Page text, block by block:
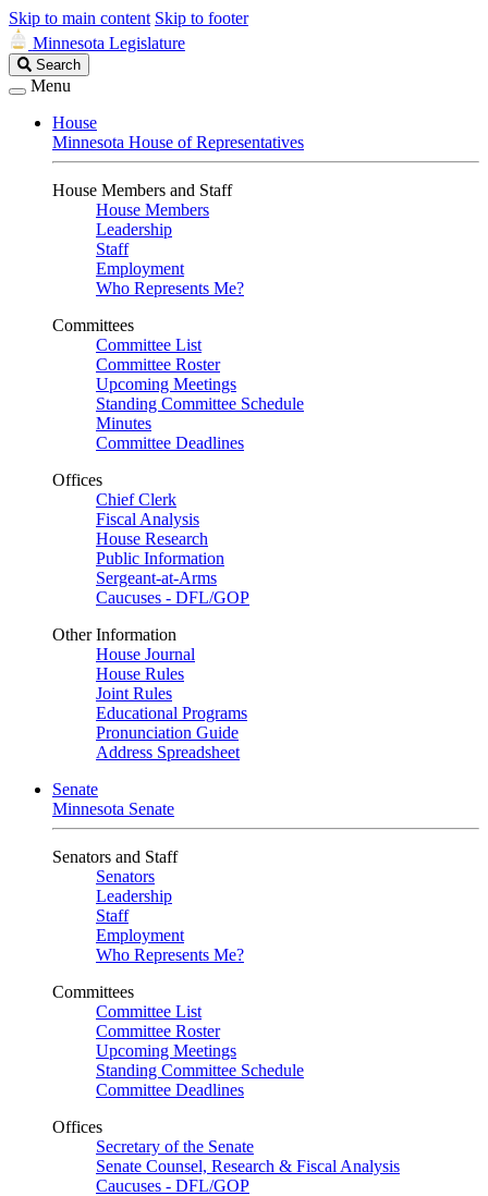
Skip to main content Skip to footer
Minnesota Legislature
Search
Legislature
Search
Menu
House
Minnesota House of Representatives
House Members and Staff
House Members
Leadership
Staff
Employment
Who Represents Me?
Committees
Committee List
Committee Roster
Upcoming Meetings
Standing Committee Schedule
Minutes
Committee Deadlines
Offices
Chief Clerk
Fiscal Analysis
House Research
Public Information
Sergeant-at-Arms
Caucuses - DFL/GOP
Other Information
House Journal
House Rules
Joint Rules
Educational Programs
Pronunciation Guide
Address Spreadsheet
Senate
Minnesota Senate
Senators and Staff
Senators
Leadership
Staff
Employment
Who Represents Me?
Committees
Committee List
Committee Roster
Upcoming Meetings
Standing Committee Schedule
Committee Deadlines
Offices
Secretary of the Senate
Senate Counsel, Research & Fiscal Analysis
Caucuses - DFL/GOP